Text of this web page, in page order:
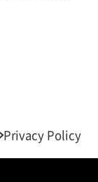
Privacy Policy